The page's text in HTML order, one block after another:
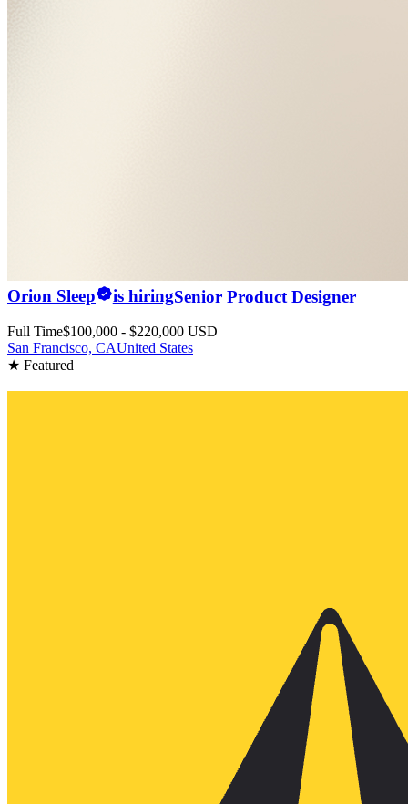
Orion Sleep is hiringSenior Product Designer
Full Time$100,000 - $220,000 USD
San Francisco, CAUnited States
★ Featured